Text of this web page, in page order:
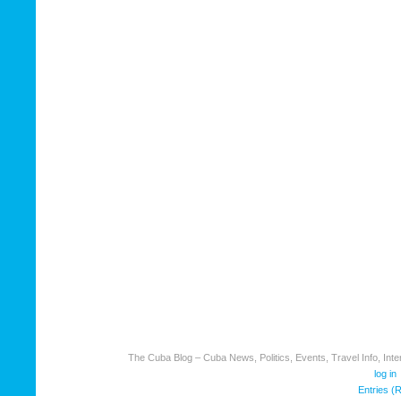
The Cuba Blog – Cuba News, Politics, Events, Travel Info,
log in
Entries